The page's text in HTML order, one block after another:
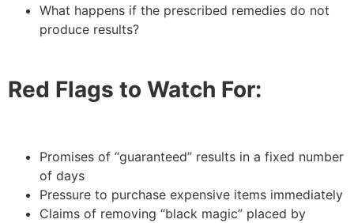
What happens if the prescribed remedies do not
produce results?
Red Flags to Watch For:
Promises of “guaranteed” results in a fixed number
of days
Pressure to purchase expensive items immediately
Claims of removing “black magic” placed by